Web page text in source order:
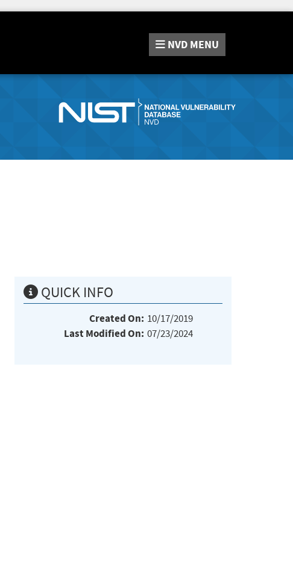
NVD MENU
QUICK INFO
Created On: 10/17/2019
Last Modified On: 07/23/2024